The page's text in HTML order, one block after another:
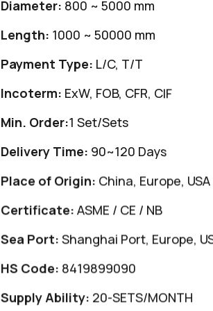
Diameter: 800 ~ 5000 mm
Length: 1000 ~ 50000 mm
Payment Type: L/C, T/T
Incoterm: ExW, FOB, CFR, CIF
Min. Order:1 Set/Sets
Delivery Time: 90~120 Days
Place of Origin: China, Europe, USA
Certificate: ASME / CE / NB
Sea Port: Shanghai Port, Europe,
HS Code: 8419899090
Supply Ability: 20-SETS/MONTH